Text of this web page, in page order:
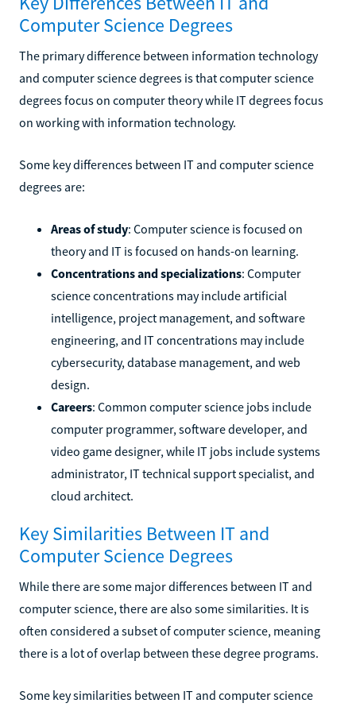
Computer Science Degrees
The primary difference between information technology
and computer science degrees is that computer science
degrees focus on computer theory while IT degrees focus
on working with information technology.
Some key differences between IT and computer science
degrees are:
Areas of study: Computer science is focused on
theory and IT is focused on hands-on learning.
Concentrations and specializations: Computer
science concentrations may include artificial
intelligence, project management, and software
engineering, and IT concentrations may include
cybersecurity, database management, and web
design.
Careers: Common computer science jobs include
computer programmer, software developer, and
video game designer, while IT jobs include systems
administrator, IT technical support specialist, and
cloud architect.
Key Similarities Between IT and
Computer Science Degrees
While there are some major differences between IT and
computer science, there are also some similarities. It is
often considered a subset of computer science, meaning
there is a lot of overlap between these degree programs.
Some key similarities between IT and computer science